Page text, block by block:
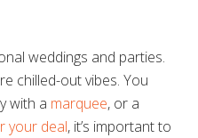
weddings and parties.
chilled-out vibes. You
with a marquee, or a
your deal, it’s important to